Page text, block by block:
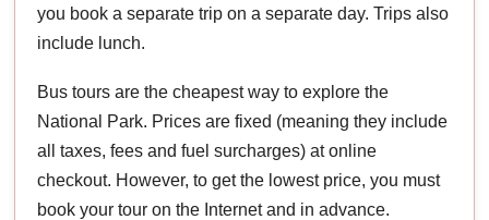
you book a separate trip on a separate day. Trips also
include lunch.
Bus tours are the cheapest way to explore the
National Park. Prices are fixed (meaning they include
all taxes, fees and fuel surcharges) at online
checkout. However, to get the lowest price, you must
book your tour on the Internet and in advance.